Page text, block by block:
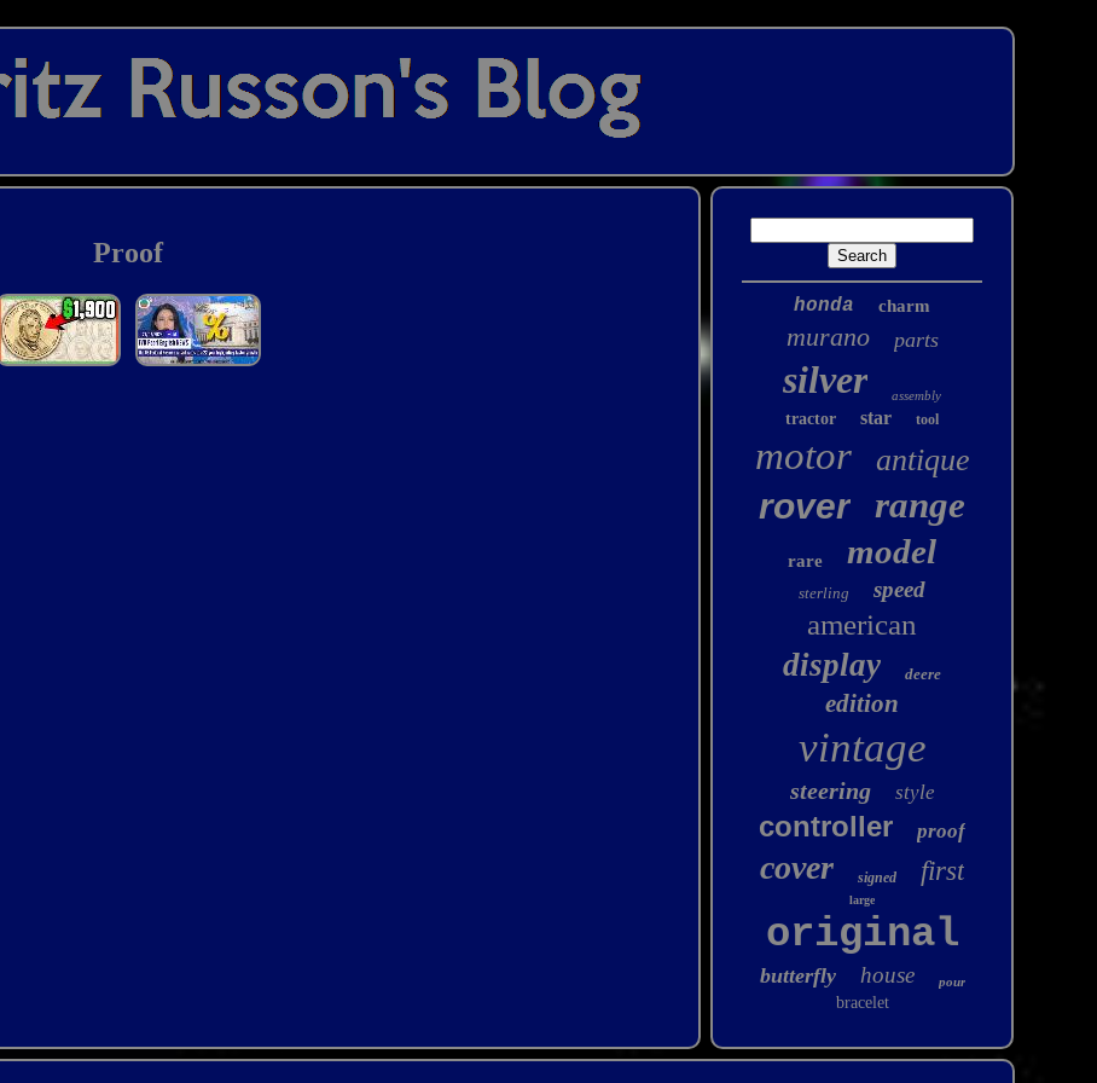
Proof
honda charm
murano parts
silver assembly
tractor star tool
motor antique
rover range
rare model
sterling speed
american
display deere
edition
vintage
steering style
controller proof
cover signed first
large
original
butterfly house pour
bracelet